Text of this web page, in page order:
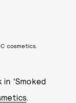
cosmetics.
'Smoked
.